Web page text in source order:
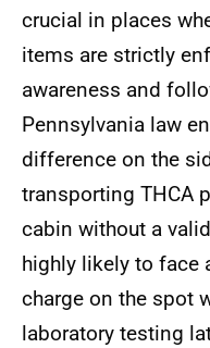
crucial in places
items are strictly
awareness and
Pennsylvania law
difference on the
transporting THCA
cabin without a
highly likely to face
charge on the spot
laboratory testing